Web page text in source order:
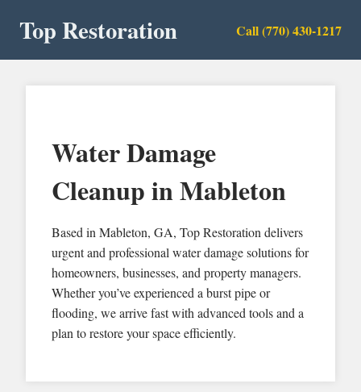
Top Restoration Call (770) 430-1217
Water Damage
Cleanup in Mableton
Based in Mableton, GA, Top Restoration delivers
urgent and professional water damage solutions for
homeowners, businesses, and property managers.
Whether you’ve experienced a burst pipe or
flooding, we arrive fast with advanced tools and a
plan to restore your space efficiently.